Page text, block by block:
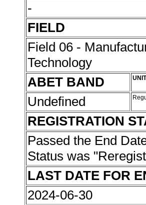
-
FIELD
Field 06 -
Technology
ABET BAND
Undefined
REGISTRATION
Passed the End
Status was
LAST DATE FOR
2024-06-30